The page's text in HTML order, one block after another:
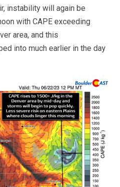
instability will again be
with CAPE exceeding
area, and this
into much earlier in the day